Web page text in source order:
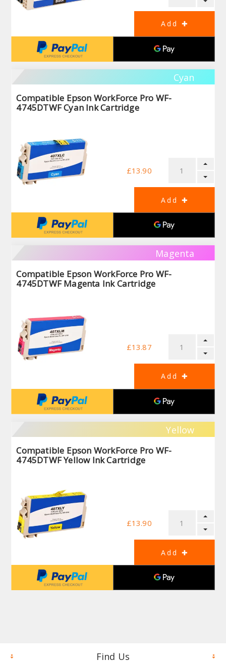
Cyan
Compatible Epson WorkForce Pro WF-
4745DTWF Cyan Ink Cartridge
£13.90
Magenta
Compatible Epson WorkForce Pro WF-
4745DTWF Magenta Ink Cartridge
£13.87
Yellow
Compatible Epson WorkForce Pro WF-
4745DTWF Yellow Ink Cartridge
£13.90
Find Us